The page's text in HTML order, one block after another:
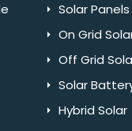
Solar
On Grid
Off Grid
Solar
Hybrid Solar